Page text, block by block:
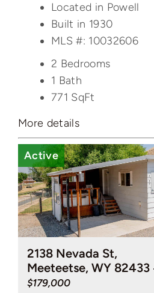
Located in Powell
Built in 1930
MLS #: 10032606
2 Bedrooms
1 Bath
771 SqFt
More details
Active
2138 Nevada St,
Meeteetse, WY 82433
$179,000